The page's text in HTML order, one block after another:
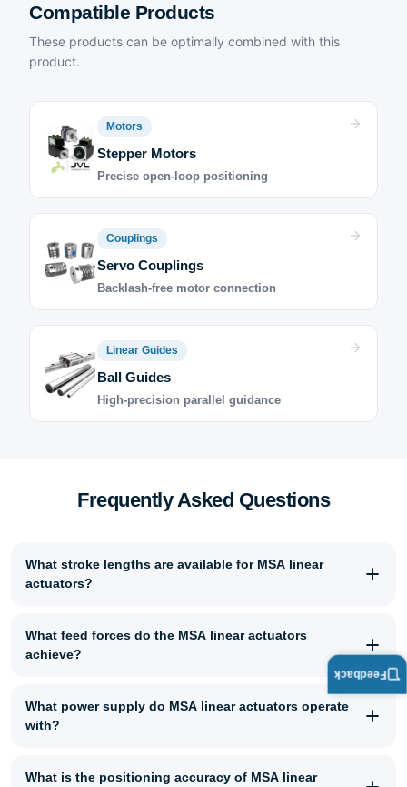
Compatible Products
These products can be optimally combined with this
product.
Motors
Stepper Motors
Precise open-loop positioning
Couplings
Servo Couplings
Backlash-free motor connection
Linear Guides
Ball Guides
High-precision parallel guidance
Frequently Asked Questions
What stroke lengths are available for MSA linear
actuators?
What feed forces do the MSA linear actuators
achieve?
What power supply do MSA linear actuators operate
with?
What is the positioning accuracy of MSA linear
Feedback